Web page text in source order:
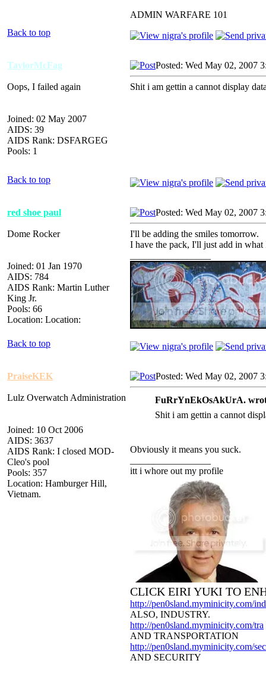
ADMIN WARFARE 101
Back to top
TaylorMcFag
Oops, I failed again
Joined: 02 May 2007
AIDS: 39
AIDS Rank: DSFARGEG
Pools: 1
Posted: Wed May 02, 2007
Shit i am gettin a cannot display
Back to top
red shoe paul
Dome Rocker
Joined: 01 Jan 1970
AIDS: 784
AIDS Rank: Martin Luther
King Jr.
Pools: 66
Location: Location:
Posted: Wed May 02, 2007
I'll be adding the smiles tomorrow.
I have the pack, I'll just add in what
Back to top
PraiseKEK
Lulz Overwatch Administration
Joined: 10 Oct 2006
AIDS: 3637
AIDS Rank: I closed MOD-
Cleo's pool
Pools: 357
Location: Hamburger Hill,
Vietnam.
Posted: Wed May 02, 2007
FuRrYnEkOsAkUrA.
Shit i am gettin a cannot
Obviously it means you suck.
itt i whore out my profile
CLICK EIRI YUKI TO
http://pen0sland.myminicity.com/ind
ALSO, INDUSTRY.
http://pen0sland.myminicity.com/tra
AND TRANSPORTATION
http://pen0sland.myminicity.com/sec
AND SECURITY